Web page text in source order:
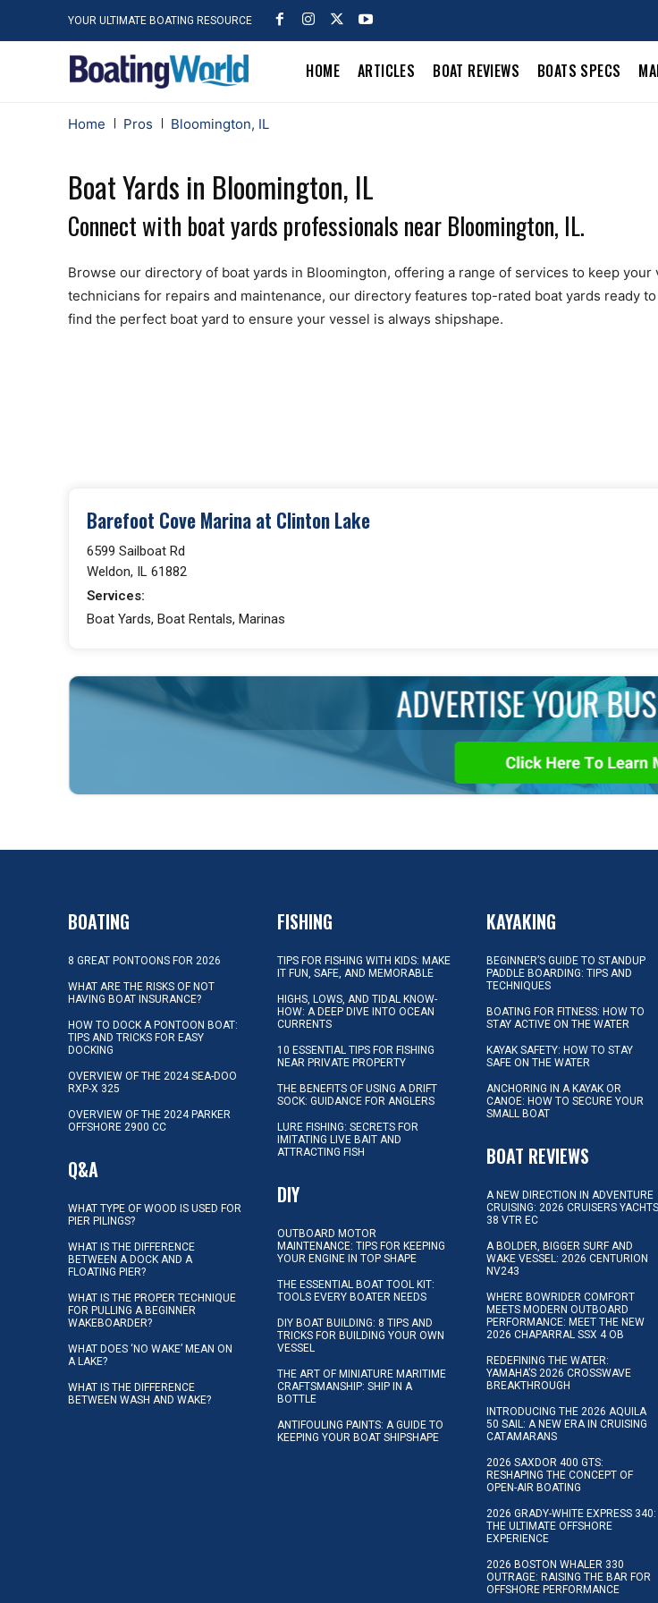
YOUR ULTIMATE BOATING RESOURCE
HOME ARTICLES BOAT REVIEWS BOATS SPECS
Home Pros Bloomington, IL
Boat Yards in Bloomington, IL
Connect with boat yards professionals near Bloomington, IL.
Browse our directory of boat yards in Bloomington, offering a range of services to keep
technicians for repairs and maintenance, our directory features top-rated boat yards ready
find the perfect boat yard to ensure your vessel is always shipshape.
Barefoot Cove Marina at Clinton Lake
6599 Sailboat Rd
Weldon, IL 61882
Services:
Boat Yards, Boat Rentals, Marinas
BOATING
8 GREAT PONTOONS FOR 2026
WHAT ARE THE RISKS OF NOT
HAVING BOAT INSURANCE?
HOW TO DOCK A PONTOON BOAT:
TIPS AND TRICKS FOR EASY
DOCKING
OVERVIEW OF THE 2024 SEA-DOO
RXP-X 325
OVERVIEW OF THE 2024 PARKER
OFFSHORE 2900 CC
Q&A
WHAT TYPE OF WOOD IS USED FOR
PIER PILINGS?
WHAT IS THE DIFFERENCE
BETWEEN A DOCK AND A
FLOATING PIER?
WHAT IS THE PROPER TECHNIQUE
FOR PULLING A BEGINNER
WAKEBOARDER?
WHAT DOES ‘NO WAKE’ MEAN ON
A LAKE?
WHAT IS THE DIFFERENCE
BETWEEN WASH AND WAKE?
FISHING
TIPS FOR FISHING WITH KIDS: MAKE
IT FUN, SAFE, AND MEMORABLE
HIGHS, LOWS, AND TIDAL KNOW-
HOW: A DEEP DIVE INTO OCEAN
CURRENTS
10 ESSENTIAL TIPS FOR FISHING
NEAR PRIVATE PROPERTY
THE BENEFITS OF USING A DRIFT
SOCK: GUIDANCE FOR ANGLERS
LURE FISHING: SECRETS FOR
IMITATING LIVE BAIT AND
ATTRACTING FISH
DIY
OUTBOARD MOTOR
MAINTENANCE: TIPS FOR KEEPING
YOUR ENGINE IN TOP SHAPE
THE ESSENTIAL BOAT TOOL KIT:
TOOLS EVERY BOATER NEEDS
DIY BOAT BUILDING: 8 TIPS AND
TRICKS FOR BUILDING YOUR OWN
VESSEL
THE ART OF MINIATURE MARITIME
CRAFTSMANSHIP: SHIP IN A
BOTTLE
ANTIFOULING PAINTS: A GUIDE TO
KEEPING YOUR BOAT SHIPSHAPE
KAYAKING
BEGINNER’S GUIDE TO STANDUP
PADDLE BOARDING: TIPS AND
TECHNIQUES
BOATING FOR FITNESS: HOW TO
STAY ACTIVE ON THE WATER
KAYAK SAFETY: HOW TO STAY
SAFE ON THE WATER
ANCHORING IN A KAYAK OR
CANOE: HOW TO SECURE YOUR
SMALL BOAT
BOAT REVIEWS
A NEW DIRECTION IN ADVENTURE
CRUISING: 2026 CRUISERS YACHTS
38 VTR EC
A BOLDER, BIGGER SURF AND
WAKE VESSEL: 2026 CENTURION
NV243
WHERE BOWRIDER COMFORT
MEETS MODERN OUTBOARD
PERFORMANCE: MEET THE NEW
2026 CHAPARRAL SSX 4 OB
REDEFINING THE WATER:
YAMAHA’S 2026 CROSSWAVE
BREAKTHROUGH
INTRODUCING THE 2026 AQUILA
50 SAIL: A NEW ERA IN CRUISING
CATAMARANS
2026 SAXDOR 400 GTS:
RESHAPING THE CONCEPT OF
OPEN-AIR BOATING
2026 GRADY-WHITE EXPRESS 340:
THE ULTIMATE OFFSHORE
EXPERIENCE
2026 BOSTON WHALER 330
OUTRAGE: RAISING THE BAR FOR
OFFSHORE PERFORMANCE